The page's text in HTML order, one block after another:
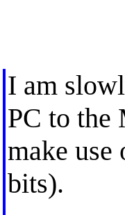
I am
PC to the
make use
bits).